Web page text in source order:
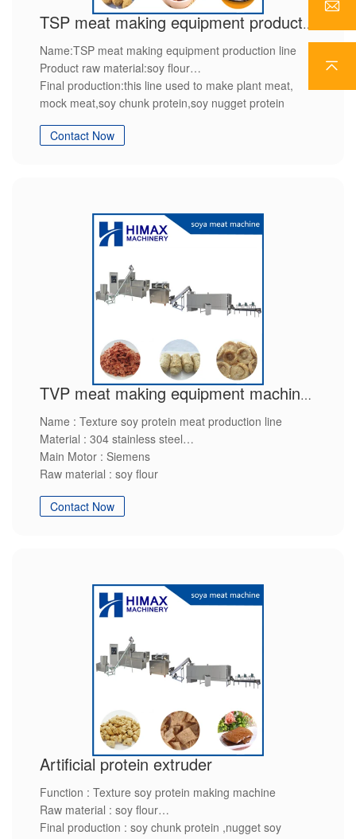
TSP meat making equipment production line
Name:TSP meat making equipment production line
Product raw material:soy flour
Final production:this line used to make plant meat,
mock meat,soy chunk protein,soy nugget protein
service packing and shipping service
Contact Now
TVP meat making equipment machinery
Name : Texture soy protein meat production line
Material : 304 stainless steel
Main Motor : Siemens
Raw material : soy flour
Contact Now
Artificial protein extruder
Function : Texture soy protein making machine
Raw material : soy flour
Final production : soy chunk protein ,nugget soy